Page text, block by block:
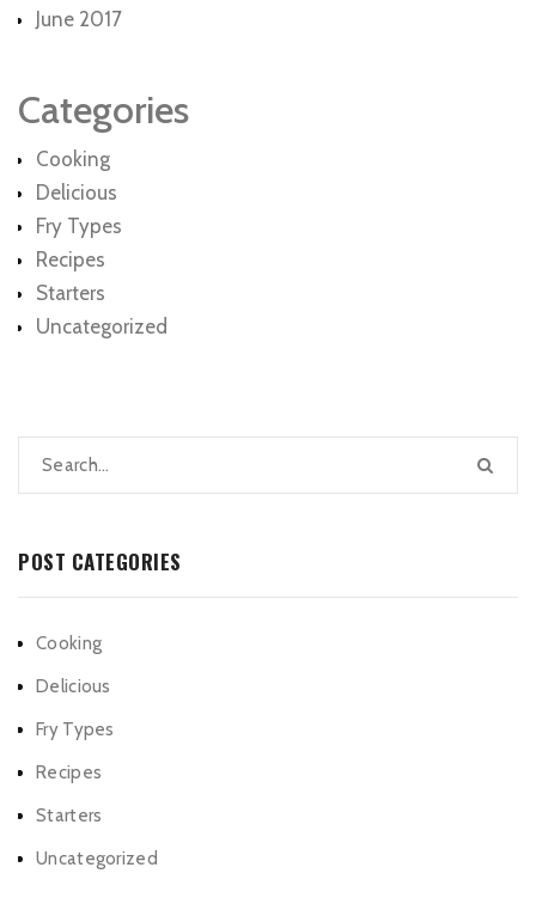
June 2017
Categories
Cooking
Delicious
Fry Types
Recipes
Starters
Uncategorized
POST CATEGORIES
Cooking
Delicious
Fry Types
Recipes
Starters
Uncategorized